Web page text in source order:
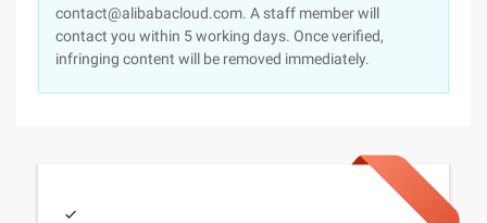
contact@alibabacloud.com. A staff member will
contact you within 5 working days. Once verified,
infringing content will be removed immediately.